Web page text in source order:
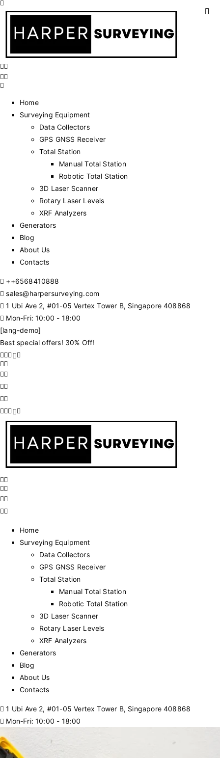
Home
Surveying Equipment
Data Collectors
GPS GNSS Receiver
Total Station
Manual Total Station
Robotic Total Station
3D Laser Scanner
Rotary Laser Levels
XRF Analyzers
Generators
Blog
About Us
Contacts
++6568410888
sales@harpersurveying.com
1 Ubi Ave 2, #01-05 Vertex Tower B, Singapore 408868
Mon-Fri: 10:00 - 18:00
[lang-demo]
Best special offers! 30% Off!
Home
Surveying Equipment
Data Collectors
GPS GNSS Receiver
Total Station
Manual Total Station
Robotic Total Station
3D Laser Scanner
Rotary Laser Levels
XRF Analyzers
Generators
Blog
About Us
Contacts
1 Ubi Ave 2, #01-05 Vertex Tower B, Singapore 408868
Mon-Fri: 10:00 - 18:00